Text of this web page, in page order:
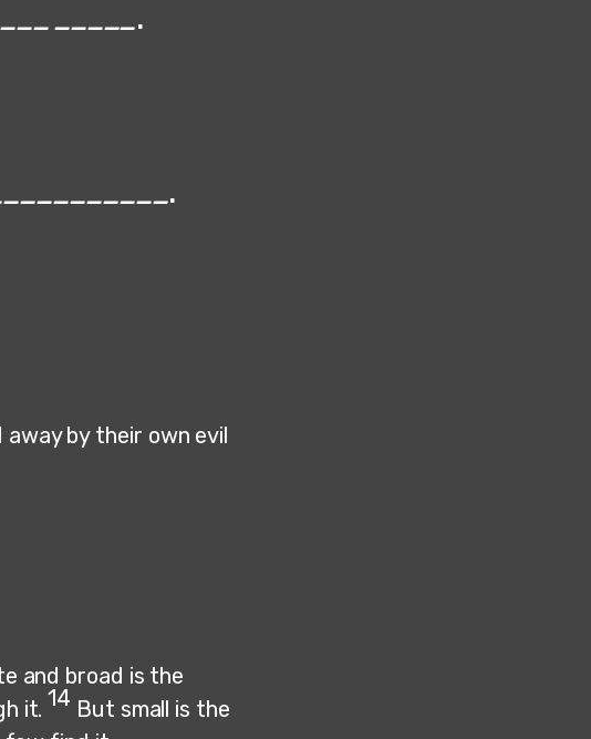
_____.
.
by their own evil
and broad is the
it. 14 But small is the